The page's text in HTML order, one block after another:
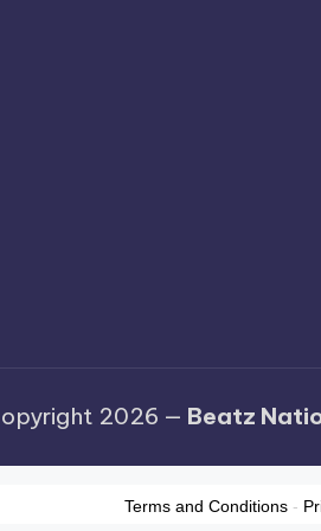
2026 — Beatz
Terms and Conditions -